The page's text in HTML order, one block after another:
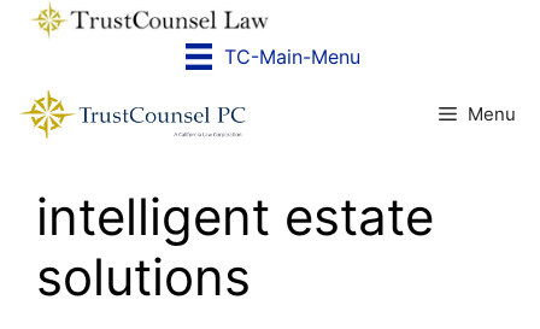
Skip
TC-Main-Menu
Menu
intelligent estate
solutions